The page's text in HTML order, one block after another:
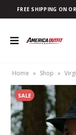
FREE SHIPPING ON
Home » Shop »
SALE